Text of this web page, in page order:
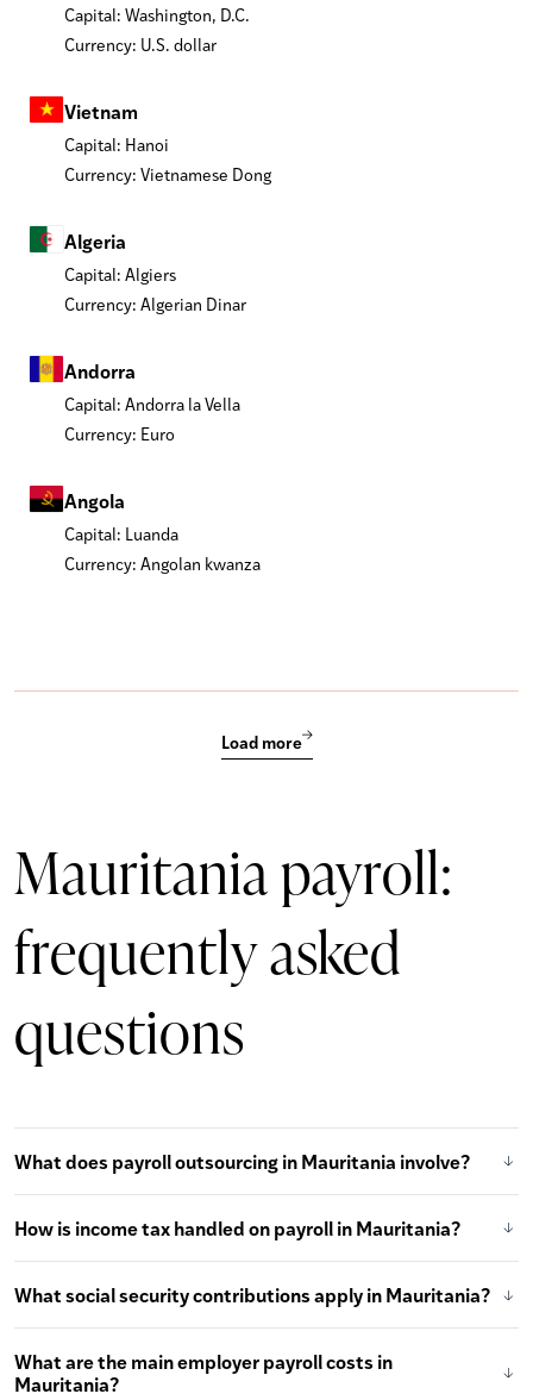
Capital: Washington, D.C.
Currency: U.S. dollar
Vietnam
Capital: Hanoi
Currency: Vietnamese Dong
Algeria
Capital: Algiers
Currency: Algerian Dinar
Andorra
Capital: Andorra la Vella
Currency: Euro
Angola
Capital: Luanda
Currency: Angolan kwanza
Load more
Mauritania payroll:
frequently asked
questions
What does payroll outsourcing in Mauritania involve?
How is income tax handled on payroll in Mauritania?
What social security contributions apply in Mauritania?
What are the main employer payroll costs in
Mauritania?